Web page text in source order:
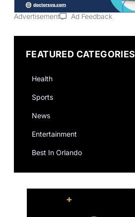
Advertisement Ad Feedback
FEATURED CATEGORIES
Health
Sports
News
Entertainment
Best In Orlando